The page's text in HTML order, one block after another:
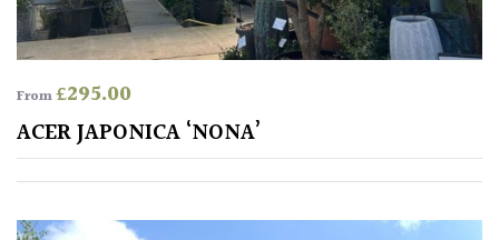
South
The
Canary
Islands
From£295.00
ACER JAPONICA ‘NONA’